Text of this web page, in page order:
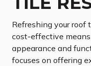
Refreshing your roof
cost-effective means
appearance and
focuses on offering